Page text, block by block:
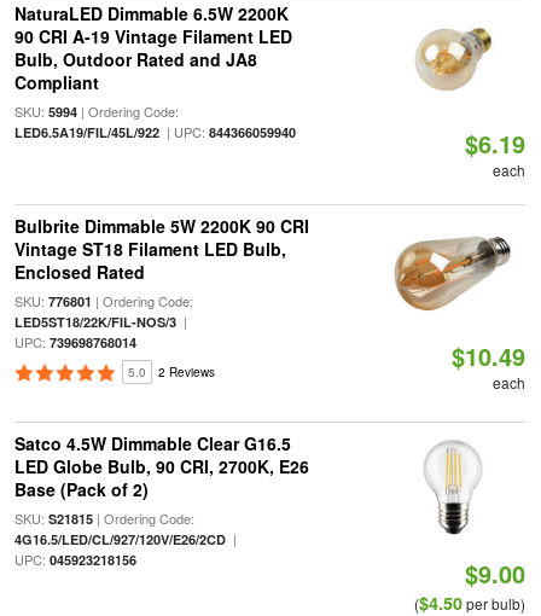
NaturaLED Dimmable 6.5W 2200K
90 CRI A-19 Vintage Filament LED
Bulb, Outdoor Rated and JA8
Compliant
SKU: 5994| Ordering Code:
LED6.5A19/FIL/45L/922| UPC: 844366059940 $6.19
each
Bulbrite Dimmable 5W 2200K 90 CRI
Vintage ST18 Filament LED Bulb,
Enclosed Rated
SKU: 776801 | Ordering Code:
LED5ST18/22K/FIL-NOS/3|
UPC: 739698768014
5.0 2 Reviews $10.49
each
Satco 4.5W Dimmable Clear G16.5
LED Globe Bulb, 90 CRI, 2700K, E26
Base (Pack of 2)
SKU: S21815| Ordering Code:
4G16.5/LED/CL/927/120V/E26/2CD|
UPC: 045923218156 $9.00
($4.50per bulb)